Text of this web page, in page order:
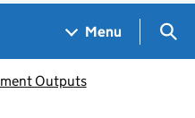
Menu
Outputs